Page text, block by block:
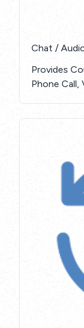
Chat /
Provides
Phone Call,